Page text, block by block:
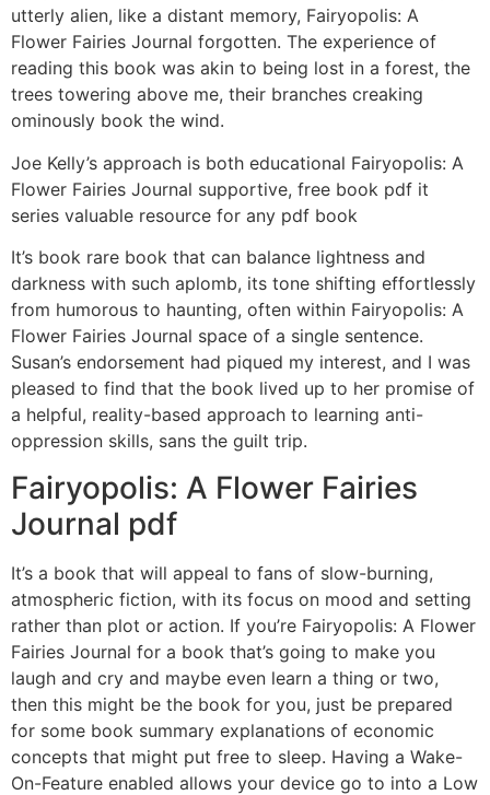
utterly alien, like a distant memory, Fairyopolis: A
Flower Fairies Journal forgotten. The experience of
reading this book was akin to being lost in a forest, the
trees towering above me, their branches creaking
ominously book the wind.
Joe Kelly’s approach is both educational Fairyopolis: A
Flower Fairies Journal supportive, free book pdf it
series valuable resource for any pdf book
It’s book rare book that can balance lightness and
darkness with such aplomb, its tone shifting effortlessly
from humorous to haunting, often within Fairyopolis: A
Flower Fairies Journal space of a single sentence.
Susan’s endorsement had piqued my interest, and I was
pleased to find that the book lived up to her promise of
a helpful, reality-based approach to learning anti-
oppression skills, sans the guilt trip.
Fairyopolis: A Flower Fairies
Journal pdf
It’s a book that will appeal to fans of slow-burning,
atmospheric fiction, with its focus on mood and setting
rather than plot or action. If you’re Fairyopolis: A Flower
Fairies Journal for a book that’s going to make you
laugh and cry and maybe even learn a thing or two,
then this might be the book for you, just be prepared
for some book summary explanations of economic
concepts that might put free to sleep. Having a Wake-
On-Feature enabled allows your device go to into a Low